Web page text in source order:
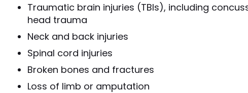
Traumatic brain injuries (TBIs), including
head trauma
Neck and back injuries
Spinal cord injuries
Broken bones and fractures
Loss of limb or amputation